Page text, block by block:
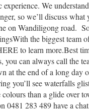
experience. We
so we’ll discuss
on Wandiligong road.
the biggest team
to learn more.Best
you can always call the
at the end of a long day
you’ll see waterfalls
colours than a glide over
0481 283 489 have a